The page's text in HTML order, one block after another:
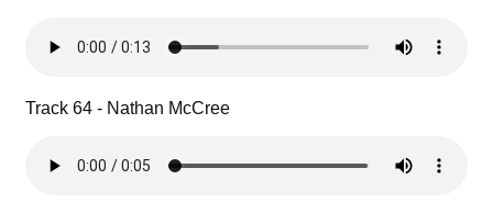
Track 64 - Nathan McCree